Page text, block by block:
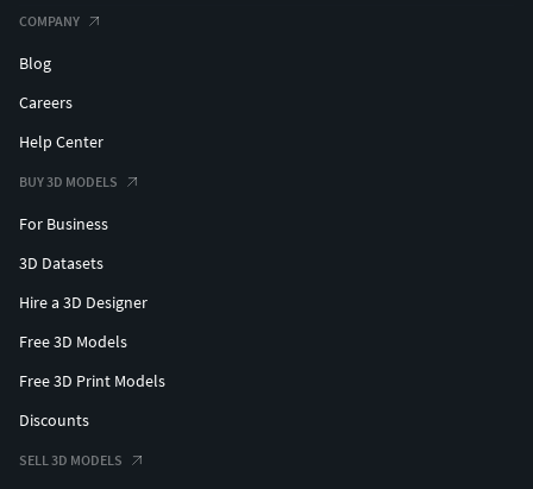
COMPANY
Blog
Careers
Help Center
BUY 3D MODELS
For Business
3D Datasets
Hire a 3D Designer
Free 3D Models
Free 3D Print Models
Discounts
SELL 3D MODELS